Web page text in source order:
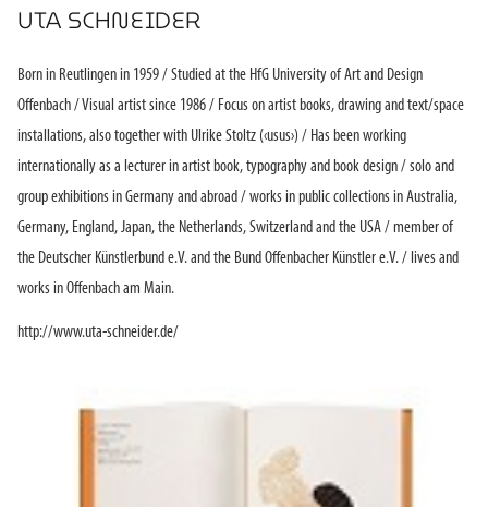
UTA SCHNEIDER
Born in Reutlingen in 1959 / Studied at the HfG University of Art and Design
Offenbach / Visual artist since 1986 / Focus on artist books, drawing and text/space
installations, also together with Ulrike Stoltz (‹usus›) / Has been working
internationally as a lecturer in artist book, typography and book design / solo and
group exhibitions in Germany and abroad / works in public collections in Australia,
Germany, England, Japan, the Netherlands, Switzerland and the USA / member of
the Deutscher Künstlerbund e.V. and the Bund Offenbacher Künstler e.V. / lives and
works in Offenbach am Main.
http://www.uta-schneider.de/